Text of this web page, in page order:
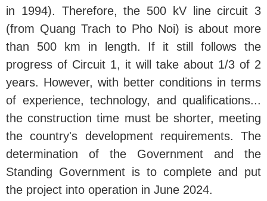
in 1994). Therefore, the 500 kV line circuit 3
(from Quang Trach to Pho Noi) is about more
than 500 km in length. If it still follows the
progress of Circuit 1, it will take about 1/3 of 2
years. However, with better conditions in terms
of experience, technology, and qualifications...
the construction time must be shorter, meeting
the country's development requirements. The
determination of the Government and the
Standing Government is to complete and put
the project into operation in June 2024.